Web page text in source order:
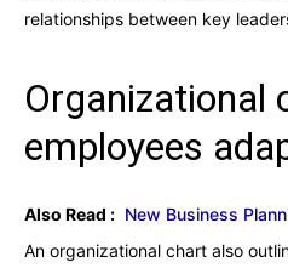
relationships between key
Organizational
employees
Also Read : New Business
An organizational chart also